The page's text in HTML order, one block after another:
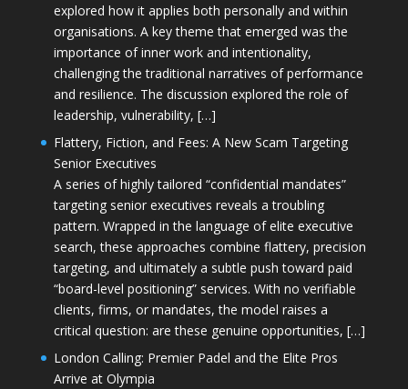
explored how it applies both personally and within
organisations. A key theme that emerged was the
importance of inner work and intentionality,
challenging the traditional narratives of performance
and resilience. The discussion explored the role of
leadership, vulnerability, […]
Flattery, Fiction, and Fees: A New Scam Targeting
Senior Executives
A series of highly tailored “confidential mandates”
targeting senior executives reveals a troubling
pattern. Wrapped in the language of elite executive
search, these approaches combine flattery, precision
targeting, and ultimately a subtle push toward paid
“board-level positioning” services. With no verifiable
clients, firms, or mandates, the model raises a
critical question: are these genuine opportunities, […]
London Calling: Premier Padel and the Elite Pros
Arrive at Olympia